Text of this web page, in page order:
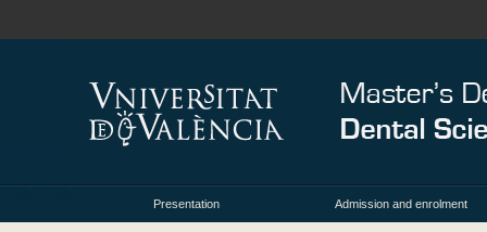
Presentation Admission and enrolment